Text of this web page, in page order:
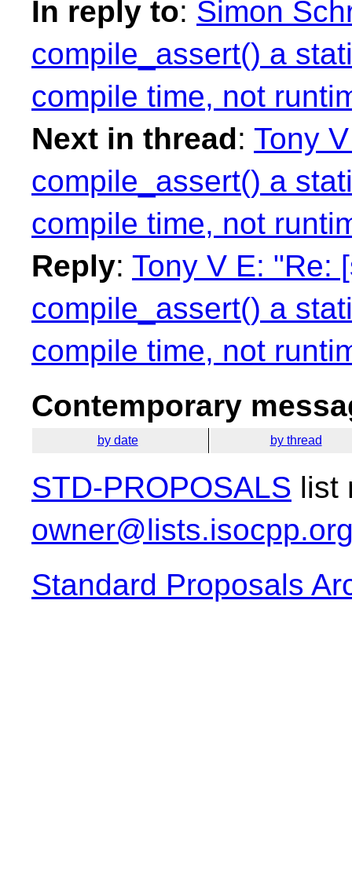
In reply to: Simon
compile_assert() a
compile time, not
Next in thread: Tony
compile_assert() a
compile time, not
Reply: Tony V E: "Re:
compile_assert() a
compile time, not
Contemporary
by date by thread
STD-PROPOSALS list
Standard Proposals